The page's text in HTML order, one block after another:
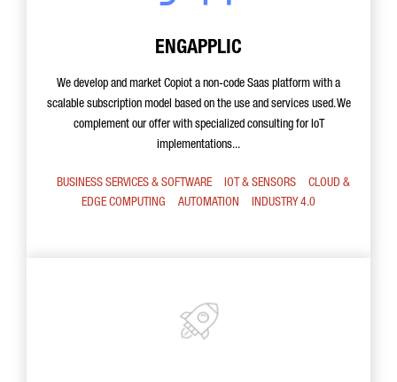
ENGAPPLIC
We develop and market Copiot a non-code Saas platform with a
scalable subscription model based on the use and services used. We
complement our offer with specialized consulting for IoT
implementations...
BUSINESS SERVICES & SOFTWARE IOT & SENSORS
CLOUD &
EDGE COMPUTING
AUTOMATION INDUSTRY 4.0